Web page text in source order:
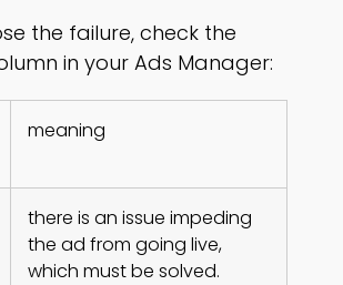
the failure, check the
in your Ads Manager:
meaning
there is an issue impeding
the ad from going live,
which must be solved.